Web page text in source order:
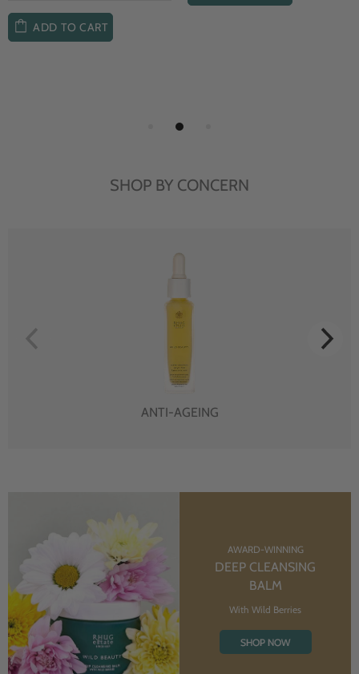
ADD TO CART
SHOP BY CONCERN
ANTI-AGEING
AWARD-WINNING
DEEP CLEANSING
BALM
With Wild Berries
SHOP NOW